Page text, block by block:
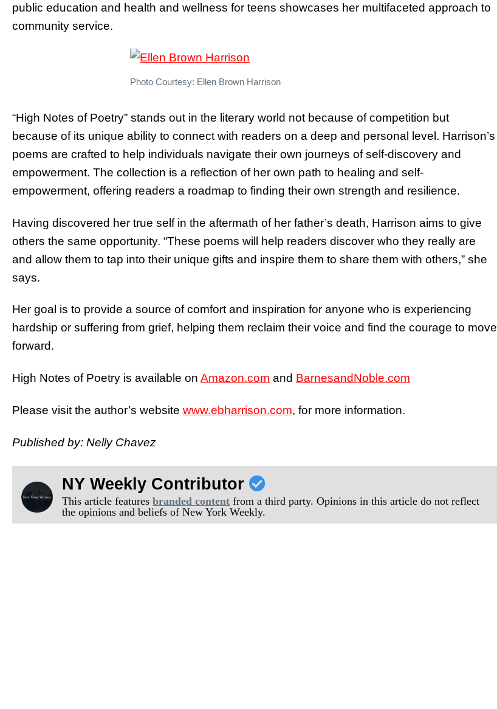
public education and health and wellness for teens showcases her multifaceted approach to
community service.
Photo Courtesy: Ellen Brown Harrison
“High Notes of Poetry” stands out in the literary world not because of competition but
because of its unique ability to connect with readers on a deep and personal level. Harrison’s
poems are crafted to help individuals navigate their own journeys of self-discovery and
empowerment. The collection is a reflection of her own path to healing and self-
empowerment, offering readers a roadmap to finding their own strength and resilience.
Having discovered her true self in the aftermath of her father’s death, Harrison aims to give
others the same opportunity. “These poems will help readers discover who they really are
and allow them to tap into their unique gifts and inspire them to share them with others,” she
says.
Her goal is to provide a source of comfort and inspiration for anyone who is experiencing
hardship or suffering from grief, helping them reclaim their voice and find the courage to move
forward.
High Notes of Poetry is available on Amazon.com and BarnesandNoble.com
Please visit the author’s website www.ebharrison.com, for more information.
Published by: Nelly Chavez
NY Weekly Contributor
This article featuresbranded content from a third party. Opinions in this article do not reflect
the opinions and beliefs of New York Weekly.